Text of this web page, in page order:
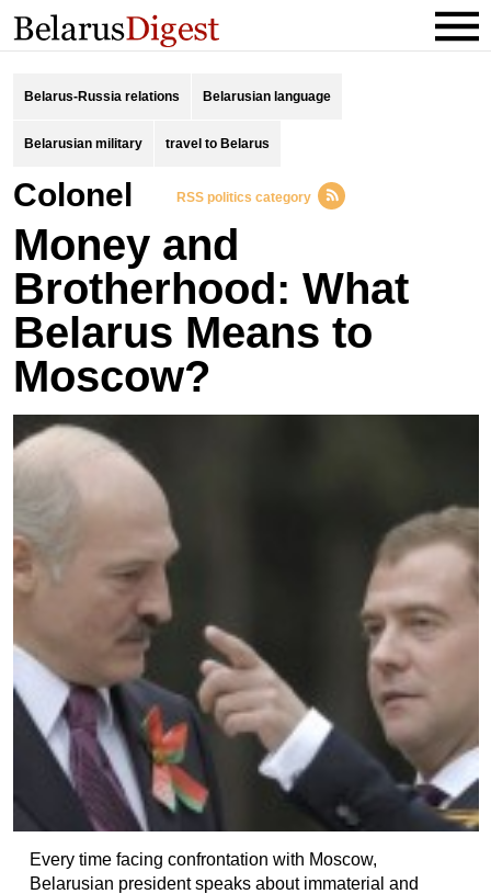
Belarus-Russia relations Belarusian language
Belarusian military travel to Belarus
Colonel RSS politics category
Money and
Brotherhood: What
Belarus Means to
Moscow?
Every time facing confrontation with Moscow,
Belarusian president speaks about immaterial and